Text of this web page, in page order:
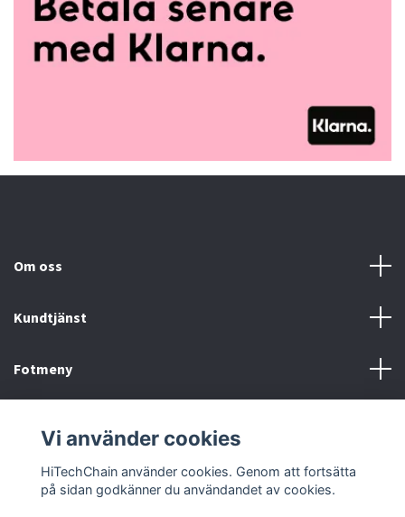
Om oss
Kundtjänst
Fotmeny
Vi använder cookies
HiTechChain använder cookies. Genom att fortsätta
på sidan godkänner du användandet av cookies.